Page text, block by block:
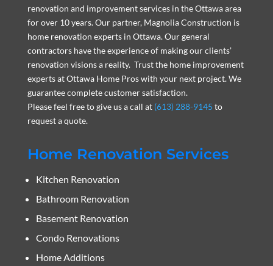
renovation and improvement services in the Ottawa area
for over 10 years. Our partner, Magnolia Construction is
home renovation experts in Ottawa. Our general
contractors have the experience of making our clients’
renovation visions a reality. Trust the home improvement
experts at Ottawa Home Pros with your next project. We
guarantee complete customer satisfaction.
Please feel free to give us a call at (613) 288-9145 to
request a quote.
Home Renovation Services
Kitchen Renovation
Bathroom Renovation
Basement Renovation
Condo Renovations
Home Additions